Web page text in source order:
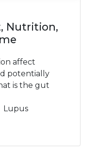
Nutrition,
affect
potentially
is the gut
Lupus